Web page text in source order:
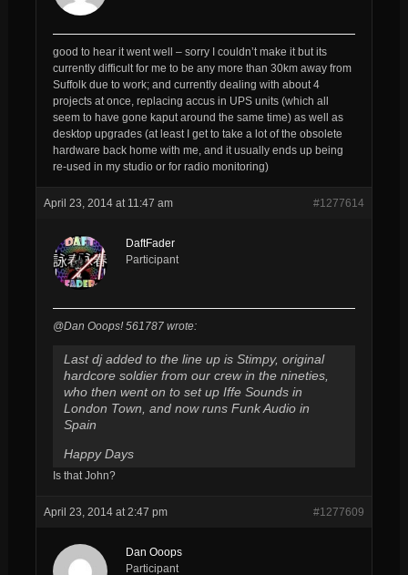
good to hear it went well – sorry I couldn’t make it but its
currently difficult for me to be any more than 30km away from
Suffolk due to work; and currently dealing with about 4
projects at once, replacing accus in UPS units (which all
seem to have gone kaput around the same time) as well as
desktop upgrades (at least I get to take a lot of the obsolete
hardware back home with me, and it usually ends up being
re-used in my studio or for radio monitoring)
April 23, 2014 at 11:47 am #1277614
DaftFader
Participant
@Dan Ooops! 561787 wrote:
Last dj added to the line up is Stimpy, original
hardcore soldier from our crew in the nineties,
who then went on to set up Iffe Sounds in
London Town, and now runs Funk Audio in
Spain
Happy Days
Is that John?
April 23, 2014 at 2:47 pm #1277609
Dan Ooops
Participant